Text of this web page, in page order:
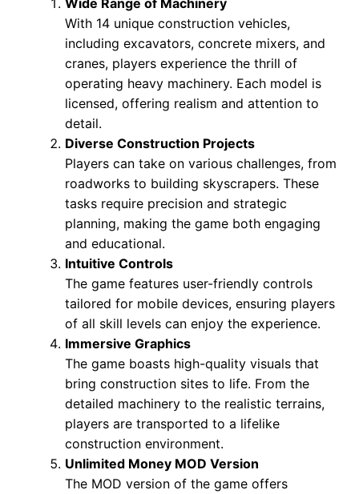
With 14 unique construction vehicles,
including excavators, concrete mixers, and
cranes, players experience the thrill of
operating heavy machinery. Each model is
licensed, offering realism and attention to
detail.
Diverse Construction Projects
Players can take on various challenges, from
roadworks to building skyscrapers. These
tasks require precision and strategic
planning, making the game both engaging
and educational.
Intuitive Controls
The game features user-friendly controls
tailored for mobile devices, ensuring players
of all skill levels can enjoy the experience.
Immersive Graphics
The game boasts high-quality visuals that
bring construction sites to life. From the
detailed machinery to the realistic terrains,
players are transported to a lifelike
construction environment.
Unlimited Money MOD Version
The MOD version of the game offers